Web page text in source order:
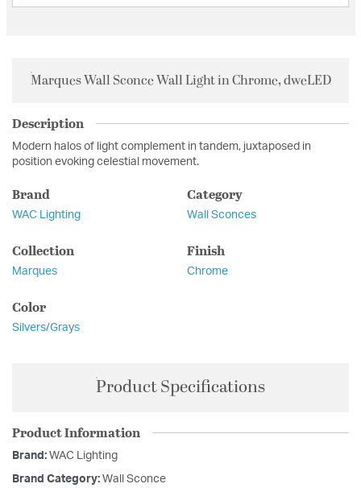
Marques Wall Sconce Wall Light in Chrome, dweLED
Description
Modern halos of light complement in tandem, juxtaposed in
position evoking celestial movement.
Brand
WAC Lighting
Category
Wall Sconces
Collection
Marques
Finish
Chrome
Color
Silvers/Grays
Product Specifications
Product Information
Brand: WAC Lighting
Brand Category: Wall Sconce